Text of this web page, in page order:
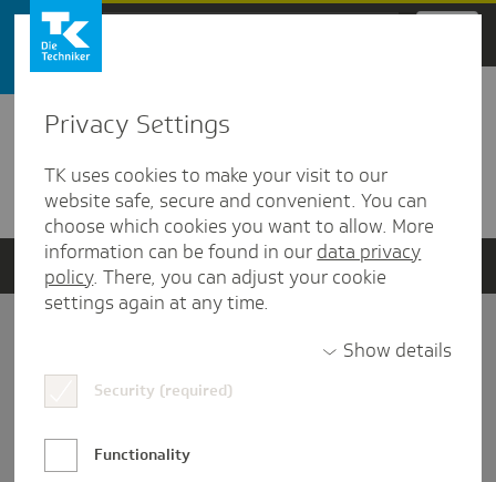
Zum Hauptinhalt springen
Detailansicht
Verwandte Dokumente
Datenschutz und Informationsfreiheit
Nutzungs-/Teilnahmebedingungen
Privacy Settings
TK uses cookies to make your visit to our
website safe, secure and convenient. You can
choose which cookies you want to allow. More
information can be found in our data privacy
policy. There, you can adjust your cookie
settings again at any time.
Show details
Security (required)
Functionality